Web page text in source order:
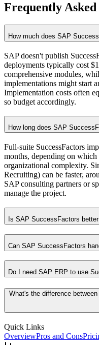
Frequently Asked
How much does SAP
SAP doesn't publish
deployments typically cost
comprehensive modules,
implementations might start
Implementation costs often
so budget accordingly.
How long does SAP
Full-suite SuccessFactors
months, depending on
organizational complexity.
Recruiting) can be faster,
SAP consulting partners or
manage the project.
Is SAP SuccessFactors
Can SAP SuccessFactors
Do I need SAP ERP to use
What's the difference
Quick Links
OverviewPros and Cons